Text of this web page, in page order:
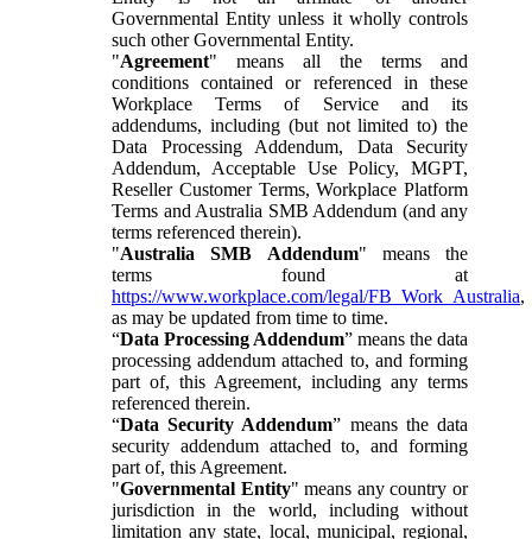
Governmental Entity unless it wholly controls
such other Governmental Entity.
"Agreement" means all the terms and
conditions contained or referenced in these
Workplace Terms of Service and its
addendums, including (but not limited to) the
Data Processing Addendum, Data Security
Addendum, Acceptable Use Policy, MGPT,
Reseller Customer Terms, Workplace Platform
Terms and Australia SMB Addendum (and any
terms referenced therein).
"Australia SMB Addendum" means the
terms found at
https://www.workplace.com/legal/FB_Work_Australia,
as may be updated from time to time.
“Data Processing Addendum” means the data
processing addendum attached to, and forming
part of, this Agreement, including any terms
referenced therein.
“Data Security Addendum” means the data
security addendum attached to, and forming
part of, this Agreement.
"Governmental Entity" means any country or
jurisdiction in the world, including without
limitation any state, local, municipal, regional,